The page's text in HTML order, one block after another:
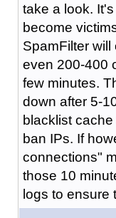
take a look.
become
SpamFilter
even 200-400
few minutes.
down after 5-
blacklist
ban IPs. If
connections"
those 10
logs to ensure